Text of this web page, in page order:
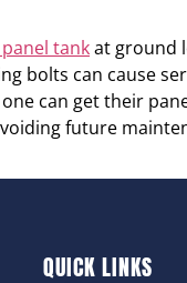
tankat ground
bolts can cause
can get their
future
QUICK LINKS